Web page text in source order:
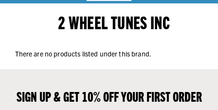
2 WHEEL TUNES INC
There are no products listed under this brand.
SIGN UP & GET 10% OFF YOUR FIRST ORDER